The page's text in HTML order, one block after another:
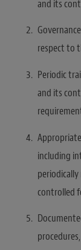
and its
respect to
Periodic
and its
including
controlled